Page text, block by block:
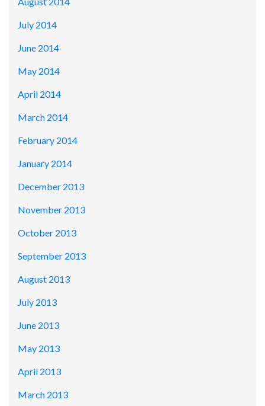
July 2014
June 2014
May 2014
April 2014
March 2014
February 2014
January 2014
December 2013
November 2013
October 2013
September 2013
August 2013
July 2013
June 2013
May 2013
April 2013
March 2013